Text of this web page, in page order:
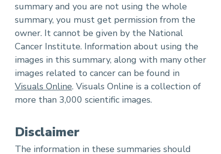
summary and you are not using the whole
summary, you must get permission from the
owner. It cannot be given by the National
Cancer Institute. Information about using the
images in this summary, along with many other
images related to cancer can be found in
Visuals Online. Visuals Online is a collection of
more than 3,000 scientific images.
Disclaimer
The information in these summaries should